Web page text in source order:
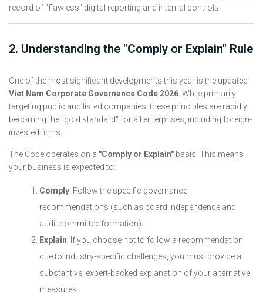
record of "flawless" digital reporting and internal controls.
2. Understanding the "Comply or Explain" Rule
One of the most significant developments this year is the updated
Viet Nam Corporate Governance Code 2026 . While primarily
targeting public and listed companies, these principles are rapidly
becoming the "gold standard" for all enterprises, including foreign-
invested firms.
The Code operates on a "Comply or Explain" basis. This means
your business is expected to:
Comply: Follow the specific governance
recommendations (such as board independence and
audit committee formation).
Explain: If you choose not to follow a recommendation
due to industry-specific challenges, you must provide a
substantive, expert-backed explanation of your alternative
measures.